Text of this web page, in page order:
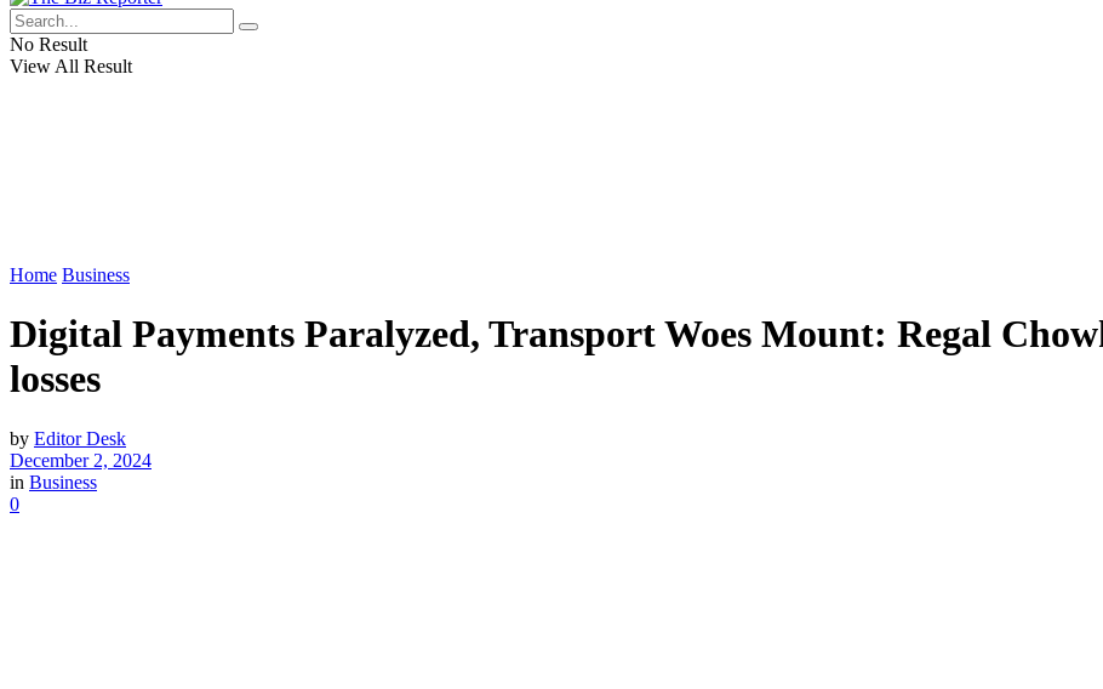
No Result
View All Result
Home Business
Digital Payments Paralyzed, Transport Woes Mount: Regal
losses
by Editor Desk
December 2, 2024
in Business
0